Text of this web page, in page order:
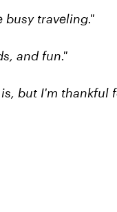
traveling."
and fun."
but I'm thankful